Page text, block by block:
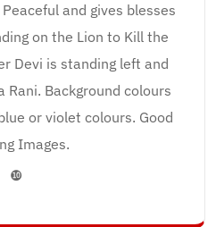
and gives blesses
on the Lion to Kill the
Devi is standing left and
Rani. Background colours
or violet colours. Good
Images.
❿